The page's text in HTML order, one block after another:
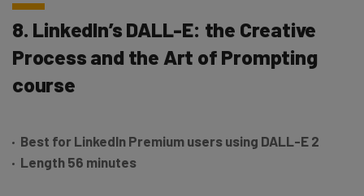
8. LinkedIn’s DALL-E: the Creative
Process and the Art of Prompting
course
Best for LinkedIn Premium users using DALL-E 2
Length 56 minutes